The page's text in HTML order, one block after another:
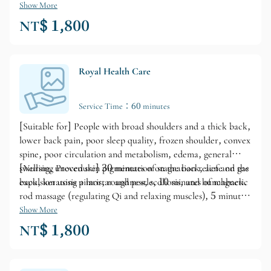
Show More
NT$ 1,800
Royal Health Care
Service Time：60 minutes
[Suitable for] People with broad shoulders and a thick back,
lower back pain, poor sleep quality, frozen shoulder, convex
spine, poor circulation and metabolism, edema, general
swelling, uneven skin pigmentation on the back, acne on the
back, keratosis pilaris, roughness, scoliosis, and hunchback.
[Nursing Procedure] 30 minutes of stagnation relief and gas
expulsion using a mortar and pestle, 10 minutes of magnetic
rod massage (regulating Qi and relaxing muscles), 5 minutes
of hot stone massage or warm massage (tonifying Qi), and
15 minutes of oil cutting and small HC massage
(metabolism).
Show More
NT$ 1,800